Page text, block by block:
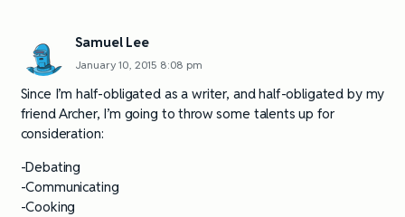
Samuel Lee
January 10, 2015 8:08 pm
Since I’m half-obligated as a writer, and half-obligated by my
friend Archer, I’m going to throw some talents up for
consideration:
-Debating
-Communicating
-Cooking